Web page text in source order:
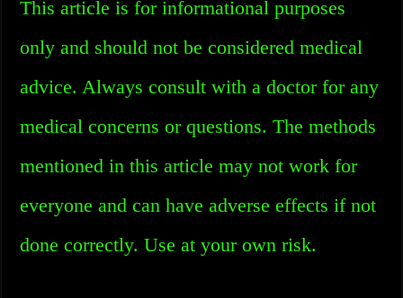
This article is for informational purposes
only and should not be considered medical
advice. Always consult with a doctor for any
medical concerns or questions. The methods
mentioned in this article may not work for
everyone and can have adverse effects if not
done correctly. Use at your own risk.